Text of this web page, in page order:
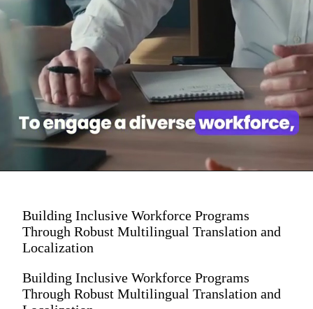
Building Inclusive Workforce Programs
Through Robust Multilingual Translation and
Localization
Building Inclusive Workforce Programs
Through Robust Multilingual Translation and